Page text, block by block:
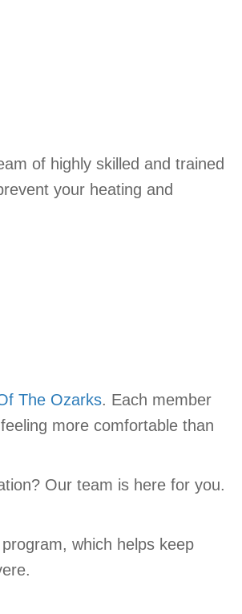
of highly skilled and trained
your heating and
The Ozarks. Each member
more comfortable than
Our team is here for you.
which helps keep